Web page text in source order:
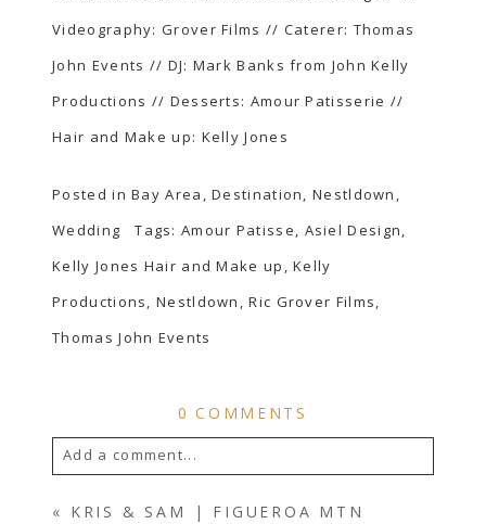
Videography:Grover Films // Caterer: Thomas
John Events // DJ: Mark Banks from John Kelly
Productions // Desserts: Amour Patisserie //
Hair and Make up: Kelly Jones
Posted inBay Area ,Destination,Nestldown ,
Wedding
Tags:Amour Patisse, Asiel Design,
Kelly Jones Hair and Make up ,Kelly
Productions,Nestldown ,Ric Grover Films,
Thomas John Events
0 COMMENTS
Add a comment...
YOUR EMAIL IS NEVERPUBLISHED OR
« KRIS & SAM | FIGUEROA MTN